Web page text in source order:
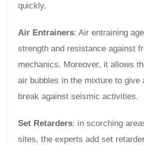
quickly.
Air Entrainers: Air entraining
strength and resistance against
mechanics. Moreover, it allows
air bubbles in the mixture to give
break against seismic activities.
Set Retarders: in scorching
sites, the experts add set